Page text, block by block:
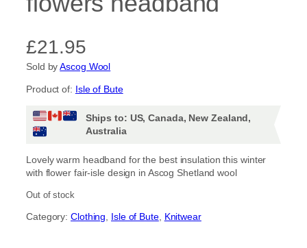
£21.95
Sold byAscog Wool
Product of: Isle of Bute
Ships to: US, Canada, New Zealand,
Australia
Lovely warm headband for the best insulation this winter
with flower fair-isle design in Ascog Shetland wool
Out of stock
Category:Clothing, Isle of Bute, Knitwear